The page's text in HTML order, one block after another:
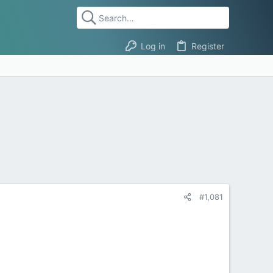
Log in Register
#1,081